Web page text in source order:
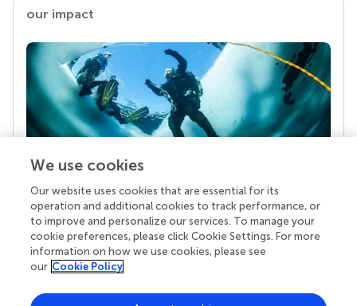
our impact
Your research is the real superpower
Behind each article we publish stands a team of
superheroes: authors, editors, and reviewers who
chose to uphold quality standards and share
knowledge openly. Read more about the impact
We use cookies
Our website uses cookies that are essential for its
operation and additional cookies to track performance, or
to improve and personalize our services. To manage your
cookie preferences, please click Cookie Settings. For more
information on how we use cookies, please see
our Cookie Policy